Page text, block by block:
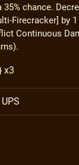
chance.
Firecracker] by 1
Continuous
x3